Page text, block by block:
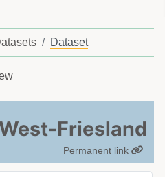
Dataset
Friesland
Permanent link